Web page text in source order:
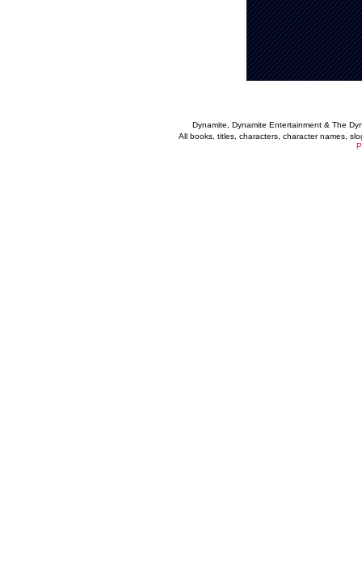
Dynamite, Dynamite Entertainment & The
All books, titles, characters, character names,